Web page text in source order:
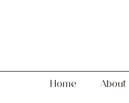
Home About